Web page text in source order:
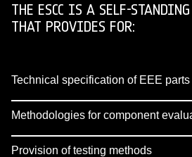
THE ESCC IS A SELF-
THAT PROVIDES FOR:
Technical specification of EEE parts
Methodologies for component
Provision of testing methods